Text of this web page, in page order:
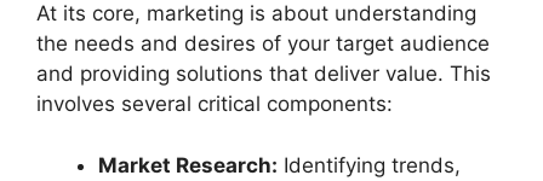
At its core, marketing is about understanding
the needs and desires of your target audience
and providing solutions that deliver value. This
involves several critical components:
Market Research: Identifying trends,